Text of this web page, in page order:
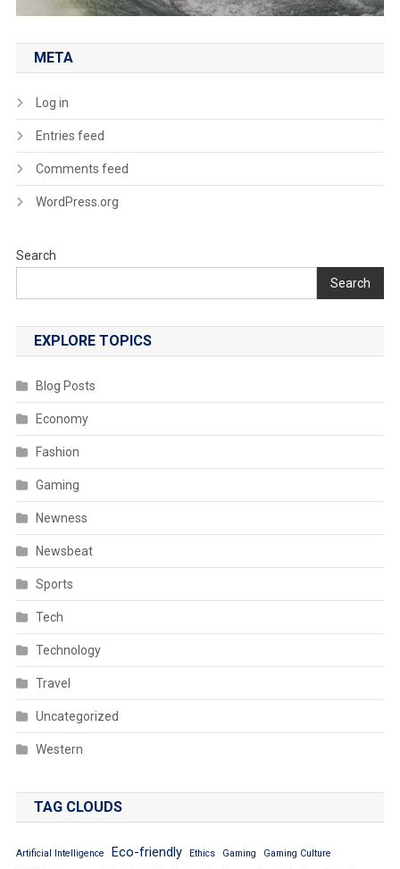
META
Log in
Entries feed
Comments feed
WordPress.org
Search
Search
EXPLORE TOPICS
Blog Posts
Economy
Fashion
Gaming
Newness
Newsbeat
Sports
Tech
Technology
Travel
Uncategorized
Western
TAG CLOUDS
Artificial Intelligence Eco-friendly Ethics Gaming
Gaming Culture